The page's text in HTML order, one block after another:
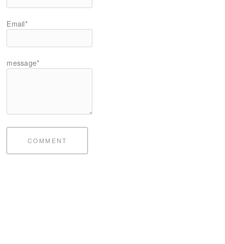
Email*
message*
COMMENT